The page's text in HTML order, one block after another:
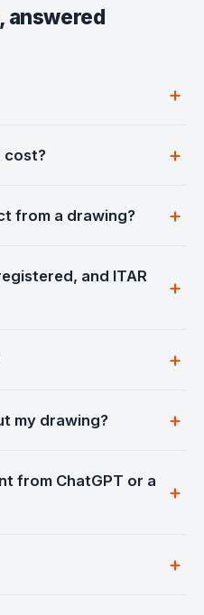
answered
cost?
from a drawing?
and ITAR
my drawing?
from ChatGPT or a